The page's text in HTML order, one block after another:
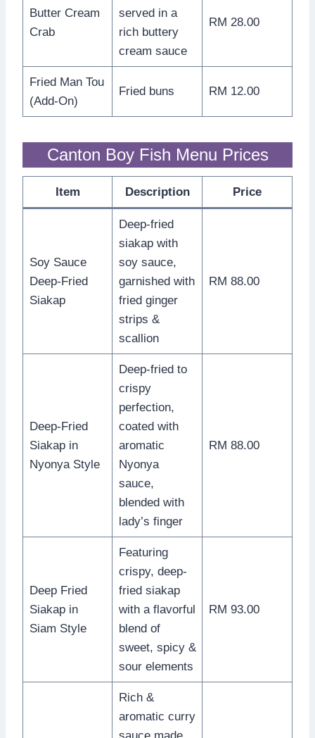
Butter Cream
Crab
served in a
rich buttery
cream sauce
RM 28.00
Fried Man Tou
(Add-On)
Fried buns RM 12.00
Canton Boy Fish Menu Prices
Item Description Price
Soy Sauce
Deep-Fried
Siakap
Deep-fried
siakap with
soy sauce,
garnished with
fried ginger
strips &
scallion
RM 88.00
Deep-Fried
Siakap in
Nyonya Style
Deep-fried to
crispy
perfection,
coated with
aromatic
Nyonya
sauce,
blended with
lady’s finger
RM 88.00
Deep Fried
Siakap in
Siam Style
Featuring
crispy, deep-
fried siakap
with a flavorful
blend of
sweet, spicy &
sour elements
RM 93.00
Rich &
aromatic curry
sauce made